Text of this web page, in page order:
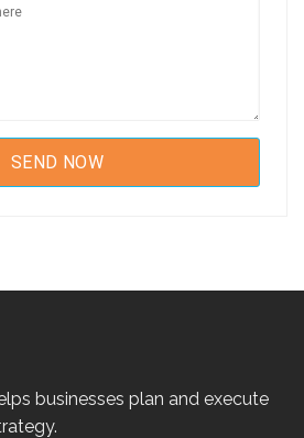
businesses plan and execute